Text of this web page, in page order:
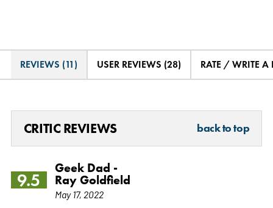
REVIEWS (11) USER REVIEWS (28) RATE / WRITE A
CRITIC REVIEWS back to top
9.5
Geek Dad -
Ray Goldfield
May 17, 2022